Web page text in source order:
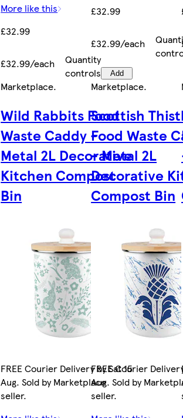
More like this
£32.99
£32.99/each
Quantity
controls
Add
£32.99
£32.99/each
Marketplace.
Wild Rabbits Food
Waste Caddy -
Metal 2L Decorative
Kitchen Compost
Bin
FREE Courier Delivery by Sat 15
Aug. Sold by Marketplace
seller.
Marketplace.
Scottish
Food Waste
- Metal 2L
Decorative
Compost Bin
FREE Courier
Aug. Sold by
seller.